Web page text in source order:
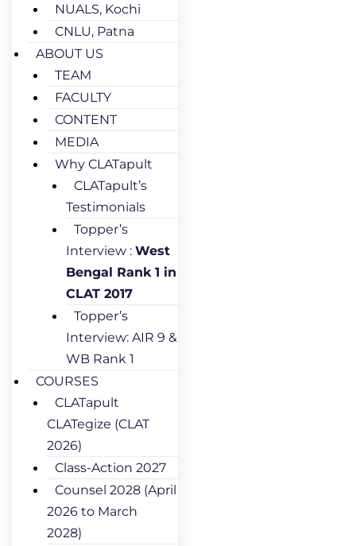
NUALS, Kochi
CNLU, Patna
ABOUT US
TEAM
FACULTY
CONTENT
MEDIA
Why CLATapult
CLATapult’s
Testimonials
Topper’s
Interview : West
Bengal Rank 1 in
CLAT 2017
Topper’s
Interview: AIR 9 &
WB Rank 1
COURSES
CLATapult
CLATegize (CLAT
2026)
Class-Action 2027
Counsel 2028 (April
2026 to March
2028)